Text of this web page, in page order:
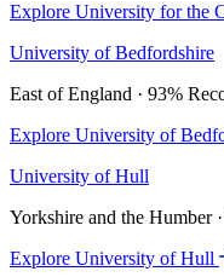
Explore University for the
University of Bedfordshire
East of England · 93%
Explore University of
University of Hull
Yorkshire and the Humber
Explore University of Hull